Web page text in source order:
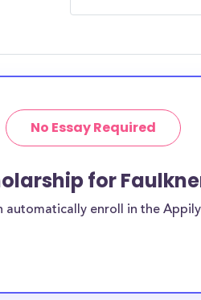
No Essay Required
for
automatically enroll in the